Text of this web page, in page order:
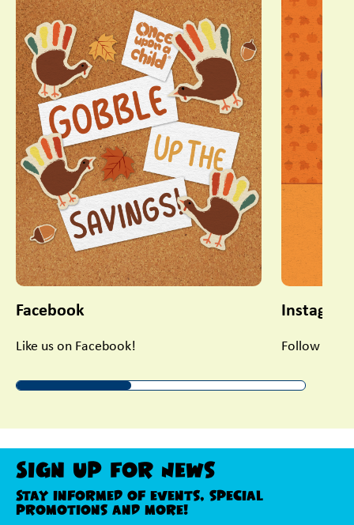
Facebook
Like us on Facebook!
Instagram
Follow us
Sign Up For News
Stay informed of events, special
promotions and more!